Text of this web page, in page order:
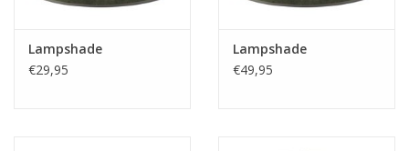
Lampshade
€29,95
Lampshade
€49,95